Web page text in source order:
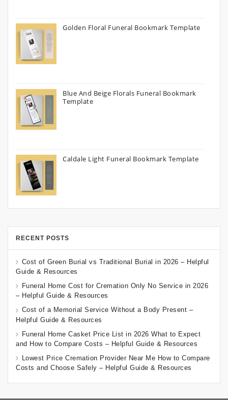
Golden Floral Funeral Bookmark Template
Blue And Beige Florals Funeral Bookmark
Template
Caldale Light Funeral Bookmark Template
RECENT POSTS
Cost of Green Burial vs Traditional Burial in 2026 – Helpful
Guide & Resources
Funeral Home Cost for Cremation Only No Service in 2026
– Helpful Guide & Resources
Cost of a Memorial Service Without a Body Present –
Helpful Guide & Resources
Funeral Home Casket Price List in 2026 What to Expect
and How to Compare Costs – Helpful Guide & Resources
Lowest Price Cremation Provider Near Me How to Compare
Costs and Choose Safely – Helpful Guide & Resources